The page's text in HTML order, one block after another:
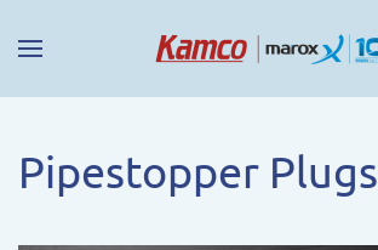
Pipestopper Plugs